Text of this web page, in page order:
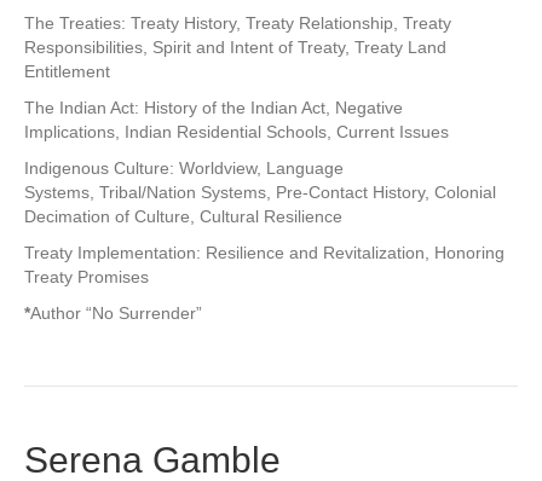
The Treaties: Treaty History, Treaty Relationship, Treaty
Responsibilities, Spirit and Intent of Treaty, Treaty Land
Entitlement
The Indian Act: History of the Indian Act, Negative
Implications, Indian Residential Schools, Current Issues
Indigenous Culture: Worldview, Language
Systems, Tribal/Nation Systems, Pre-Contact History, Colonial
Decimation of Culture, Cultural Resilience
Treaty Implementation: Resilience and Revitalization, Honoring
Treaty Promises
*Author “No Surrender”
Serena Gamble